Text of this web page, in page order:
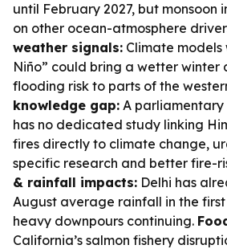
until February 2027, but monsoon
on other ocean-atmosphere
weather signals: Climate models
Niño” could bring a wetter winter
flooding risk to parts of the
knowledge gap: A
has no dedicated study linking
fires directly to climate change,
specific research and better fire-
& rainfall impacts: Delhi has
August average rainfall in the
heavy downpours continuing.
California’s salmon fishery